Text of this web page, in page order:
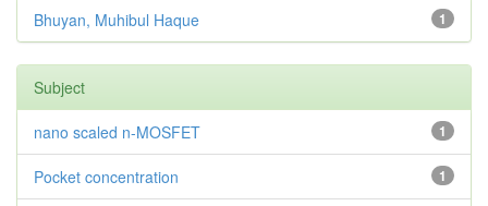
1
Bhuyan, Muhibul Haque
Subject
1
nano scaled n-MOSFET
1
Pocket concentration